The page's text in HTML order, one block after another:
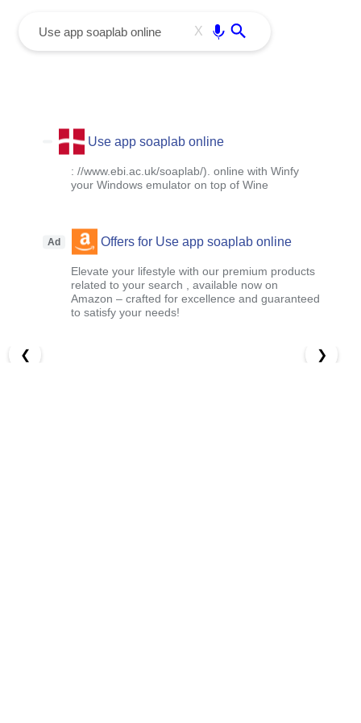
X
Use app soaplab online
: //www.ebi.ac.uk/soaplab/). online with Winfy
your Windows emulator on top of Wine
Ad Offers for Use app soaplab online
Elevate your lifestyle with our premium products
related to your search , available now on
Amazon – crafted for excellence and guaranteed
to satisfy your needs!
❮ ❯